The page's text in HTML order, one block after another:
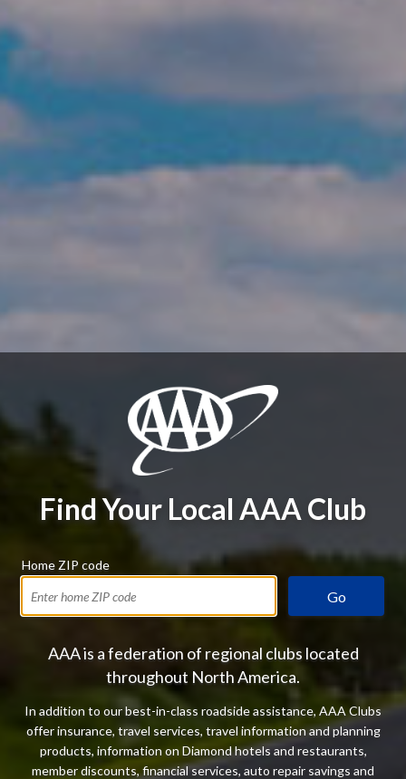
Find Your Local AAA Club
Home ZIP code
Go
AAA is a federation of regional clubs located
throughout North America.
In addition to our best-in-class roadside assistance, AAA Clubs
offer insurance, travel services, travel information and planning
products, information on Diamond hotels and restaurants,
member discounts, financial services, auto repair savings and